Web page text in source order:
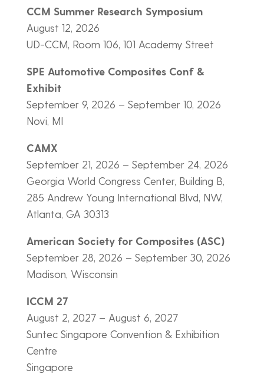
CCM Summer Research Symposium
August 12, 2026
UD-CCM, Room 106, 101 Academy Street
SPE Automotive Composites Conf &
Exhibit
September 9, 2026 – September 10, 2026
Novi, MI
CAMX
September 21, 2026 – September 24, 2026
Georgia World Congress Center, Building B,
285 Andrew Young International Blvd, NW,
Atlanta, GA 30313
American Society for Composites (ASC)
September 28, 2026 – September 30, 2026
Madison, Wisconsin
ICCM 27
August 2, 2027 – August 6, 2027
Suntec Singapore Convention & Exhibition
Centre
Singapore